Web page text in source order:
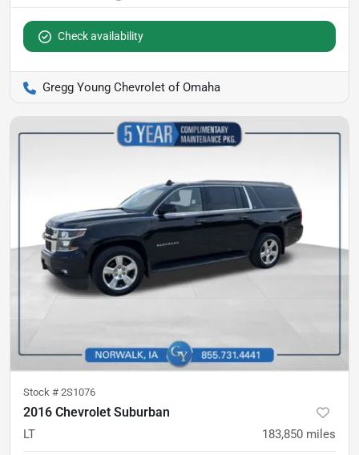
Check availability
Gregg Young Chevrolet of Omaha
Stock # 2S1076
2016 Chevrolet Suburban
LT 183,850 miles